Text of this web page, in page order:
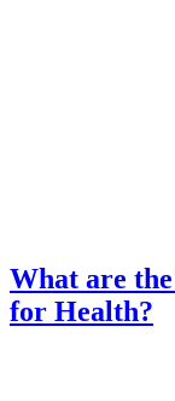
What are
for Health?